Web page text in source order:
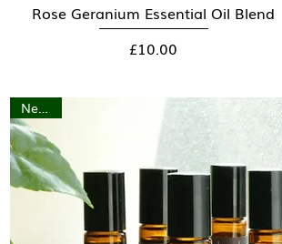
Quick View
Rose Geranium Essential Oil Blend
Price
£10.00